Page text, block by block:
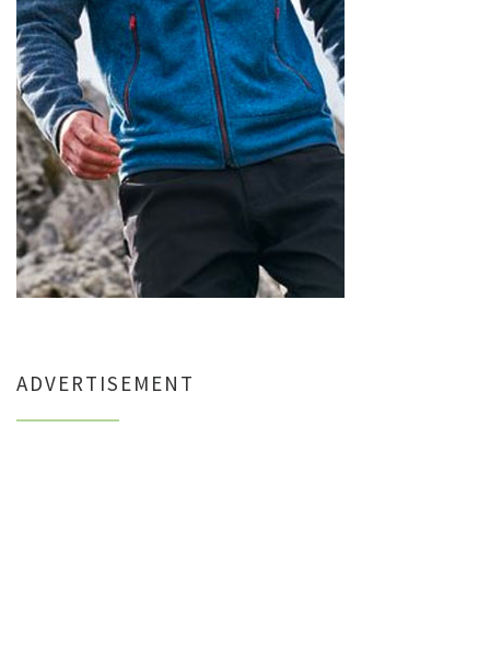
ADVERTISEMENT